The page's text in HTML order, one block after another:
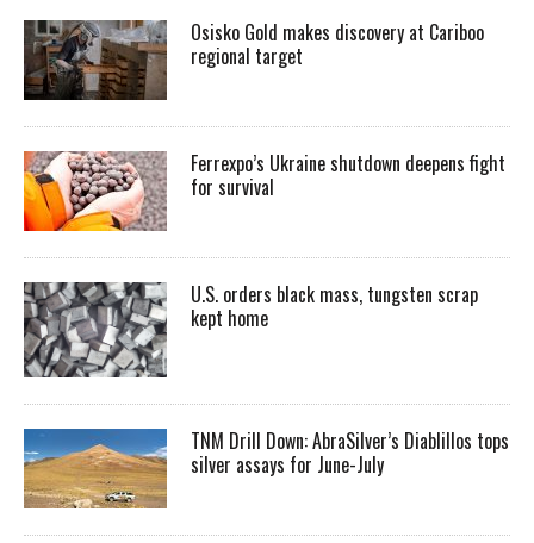
Osisko Gold makes discovery at Cariboo
regional target
Ferrexpo’s Ukraine shutdown deepens fight
for survival
U.S. orders black mass, tungsten scrap
kept home
TNM Drill Down: AbraSilver’s Diablillos tops
silver assays for June-July